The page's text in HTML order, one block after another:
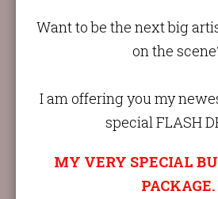
Want to be the next big
on the
I am offering you my
special FLASH
MY VERY SPECIAL
PACKAGE.